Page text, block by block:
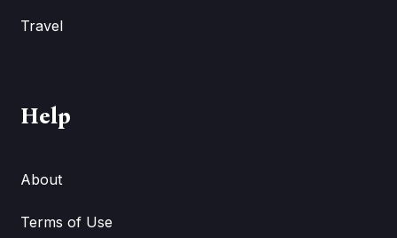
Travel
Help
About
Terms of Use